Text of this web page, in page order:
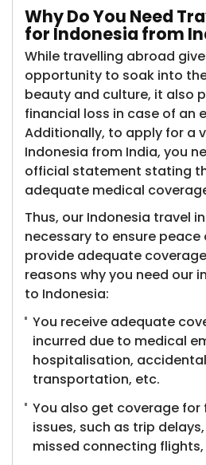
Why Do You Need
for Indonesia from
While travelling abroad
opportunity to soak into
beauty and culture, it also
financial loss in case of an
Additionally, to apply for a
Indonesia from India, you
official statement stating
adequate medical
Thus, our Indonesia travel
necessary to ensure peace
provide adequate
reasons why you need our
to Indonesia:
You receive adequate
incurred due to medical
hospitalisation,
transportation, etc.
You also get coverage
issues, such as trip
missed connecting